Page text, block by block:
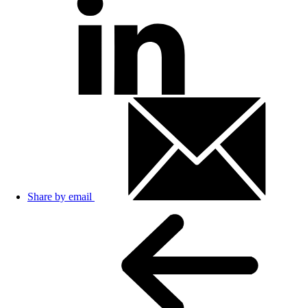
Share by email